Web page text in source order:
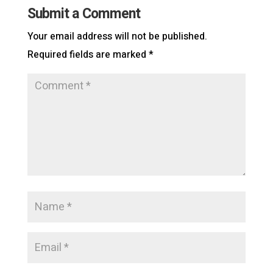
Submit a Comment
Your email address will not be published.
Required fields are marked *